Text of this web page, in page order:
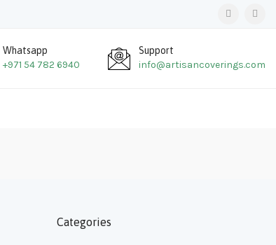
Whatsapp
+971 54 782 6940
Support
info@artisancoverings.com
Categories